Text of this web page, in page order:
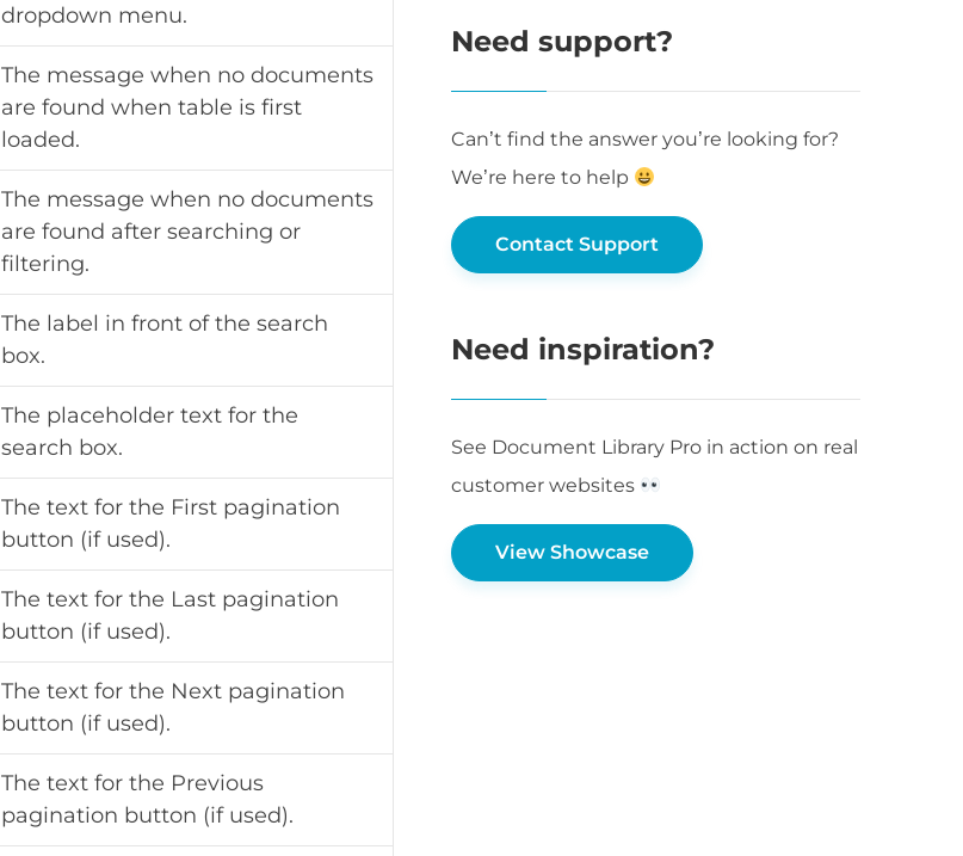
dropdown menu.
The message when no documents
are found when table is first
loaded.
The message when no documents
are found after searching or
filtering.
The label in front of the search
box.
The placeholder text for the
search box.
The text for the First pagination
button (if used).
The text for the Last pagination
button (if used).
The text for the Next pagination
button (if used).
The text for the Previous
pagination button (if used).
Need support?
Can’t find the answer you’re looking for?
We’re here to help
Contact Support
Need inspiration?
See Document Library Pro in action on real
customer websites
View Showcase